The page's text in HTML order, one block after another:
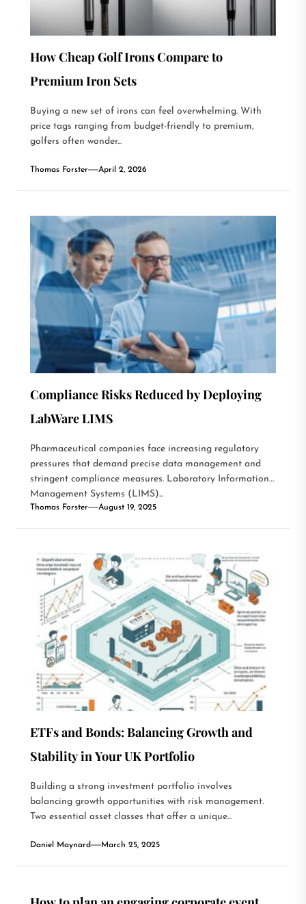
How Cheap Golf Irons Compare to
Premium Iron Sets
Buying a new set of irons can feel overwhelming. With
price tags ranging from budget-friendly to premium,
golfers often wonder...
Thomas Forster April 2, 2026
Compliance Risks Reduced by Deploying
LabWare LIMS
Pharmaceutical companies face increasing regulatory
pressures that demand precise data management and
stringent compliance measures. Laboratory Information
Management Systems (LIMS)...
Thomas Forster August 19, 2025
ETFs and Bonds: Balancing Growth and
Stability in Your UK Portfolio
Building a strong investment portfolio involves
balancing growth opportunities with risk management.
Two essential asset classes that offer a unique...
Daniel Maynard March 25, 2025